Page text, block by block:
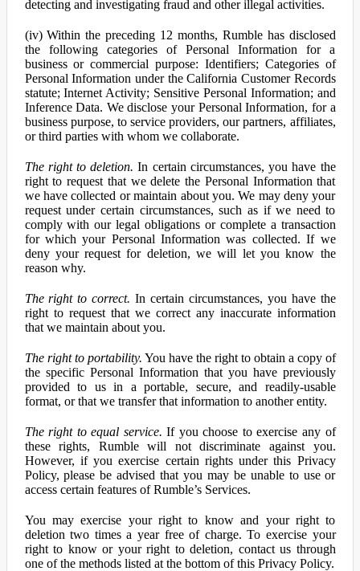
detecting and investigating fraud and other illegal activities.
(iv) Within the preceding 12 months, Rumble has disclosed
the following categories of Personal Information for a
business or commercial purpose: Identifiers; Categories of
Personal Information under the California Customer Records
statute; Internet Activity; Sensitive Personal Information; and
Inference Data. We disclose your Personal Information, for a
business purpose, to service providers, our partners, affiliates,
or third parties with whom we collaborate.
The right to deletion. In certain circumstances, you have the
right to request that we delete the Personal Information that
we have collected or maintain about you. We may deny your
request under certain circumstances, such as if we need to
comply with our legal obligations or complete a transaction
for which your Personal Information was collected. If we
deny your request for deletion, we will let you know the
reason why.
The right to correct. In certain circumstances, you have the
right to request that we correct any inaccurate information
that we maintain about you.
The right to portability. You have the right to obtain a copy of
the specific Personal Information that you have previously
provided to us in a portable, secure, and readily-usable
format, or that we transfer that information to another entity.
The right to equal service. If you choose to exercise any of
these rights, Rumble will not discriminate against you.
However, if you exercise certain rights under this Privacy
Policy, please be advised that you may be unable to use or
access certain features of Rumble’s Services.
You may exercise your right to know and your right to
deletion two times a year free of charge. To exercise your
right to know or your right to deletion, contact us through
one of the methods listed at the bottom of this Privacy Policy.